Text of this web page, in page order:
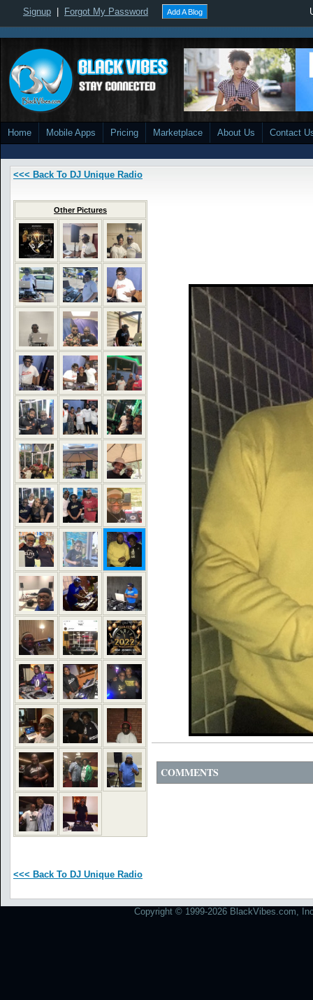
Signup Forgot My Password Add A Blog
Home Mobile Apps Pricing Marketplace About Us Contact
<<< Back To DJ Unique Radio
Other Pictures
COMMENTS
<<< Back To DJ Unique Radio
Copyright © 1999-2026 BlackVibes.com,